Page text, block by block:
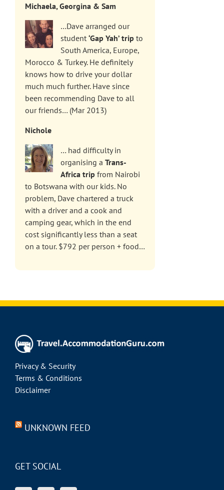
Michaela, Georgina & Sam
…Dave arranged our
student ‘Gap Yah’ trip to
South America, Europe,
Morocco & Turkey. He definitely
knows how to drive your dollar
much much further. Have since
been recommending Dave to all
our friends… (Mar 2013)
Nichole
… had difficulty in
organising a Trans-
Africa trip from Nairobi
to Botswana with our kids. No
problem, Dave chartered a truck
with a driver and a cook and
camping gear, which in the end
cost significantly less than a seat
on a tour. $792 per person + food…
Privacy & Security
Terms & Conditions
Disclaimer
UNKNOWN FEED
GET SOCIAL